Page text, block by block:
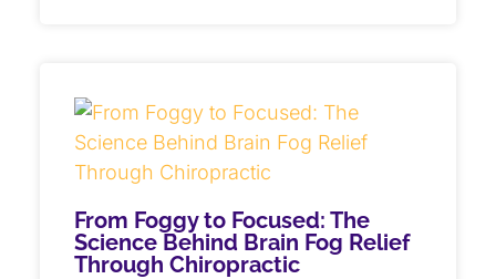
From Foggy to Focused: The
Science Behind Brain Fog Relief
Through Chiropractic